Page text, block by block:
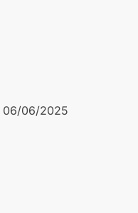
06/06/2025